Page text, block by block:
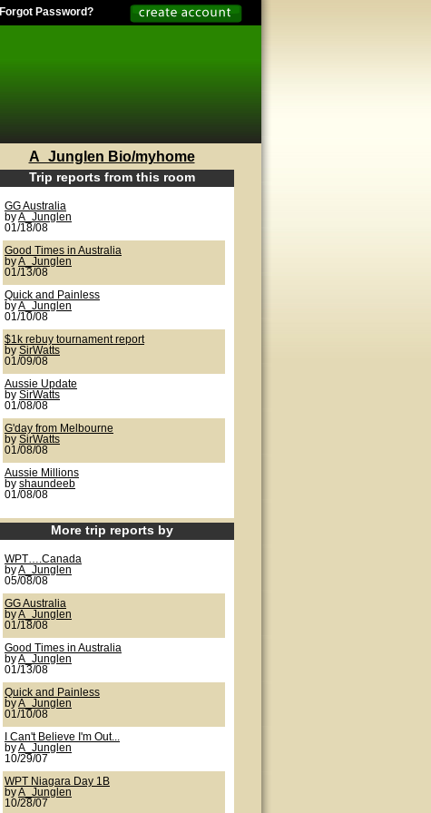
Forgot Password?
A_Junglen Bio/myhome
Trip reports from this room
GG Australia
byA_Junglen
01/18/08
Good Times in Australia
byA_Junglen
01/13/08
Quick and Painless
byA_Junglen
01/10/08
$1k rebuy tournament report
by SirWatts
01/09/08
Aussie Update
by SirWatts
01/08/08
G'day from Melbourne
by SirWatts
01/08/08
Aussie Millions
by shaundeeb
01/08/08
More trip reports by
WPT….Canada
byA_Junglen
05/08/08
GG Australia
byA_Junglen
01/18/08
Good Times in Australia
byA_Junglen
01/13/08
Quick and Painless
byA_Junglen
01/10/08
I Can't Believe I'm Out...
byA_Junglen
10/29/07
WPT Niagara Day 1B
byA_Junglen
10/28/07